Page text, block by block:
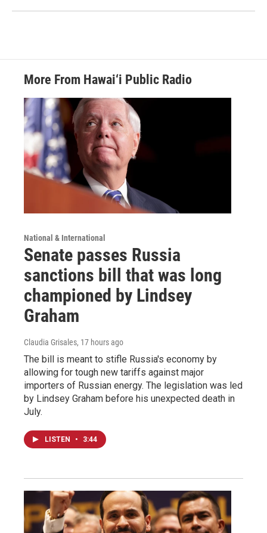
More From Hawai‘i Public Radio
National & International
Senate passes Russia
sanctions bill that was long
championed by Lindsey
Graham
Claudia Grisales, 17 hours ago
The bill is meant to stifle Russia's economy by
allowing for tough new tariffs against major
importers of Russian energy. The legislation was led
by Lindsey Graham before his unexpected death in
July.
LISTEN • 3:44